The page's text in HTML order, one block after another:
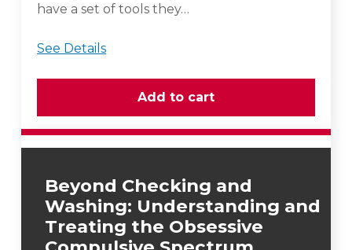
have a set of tools they…
See Details
Beyond Checking and
Washing: Understanding and
Treating the Obsessive